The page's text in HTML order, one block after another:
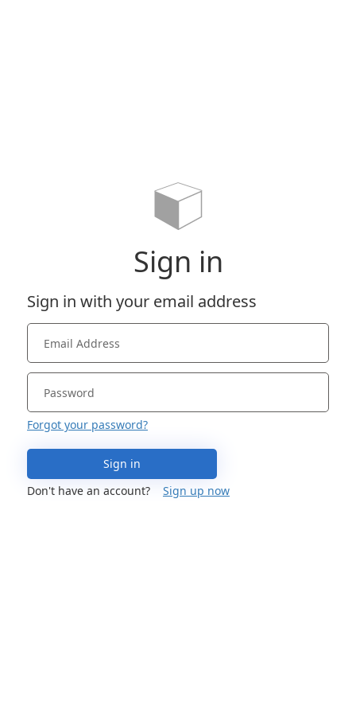
Sign in
Sign in with your email address
Forgot your password?
Sign in
Don't have an account?
Sign up now